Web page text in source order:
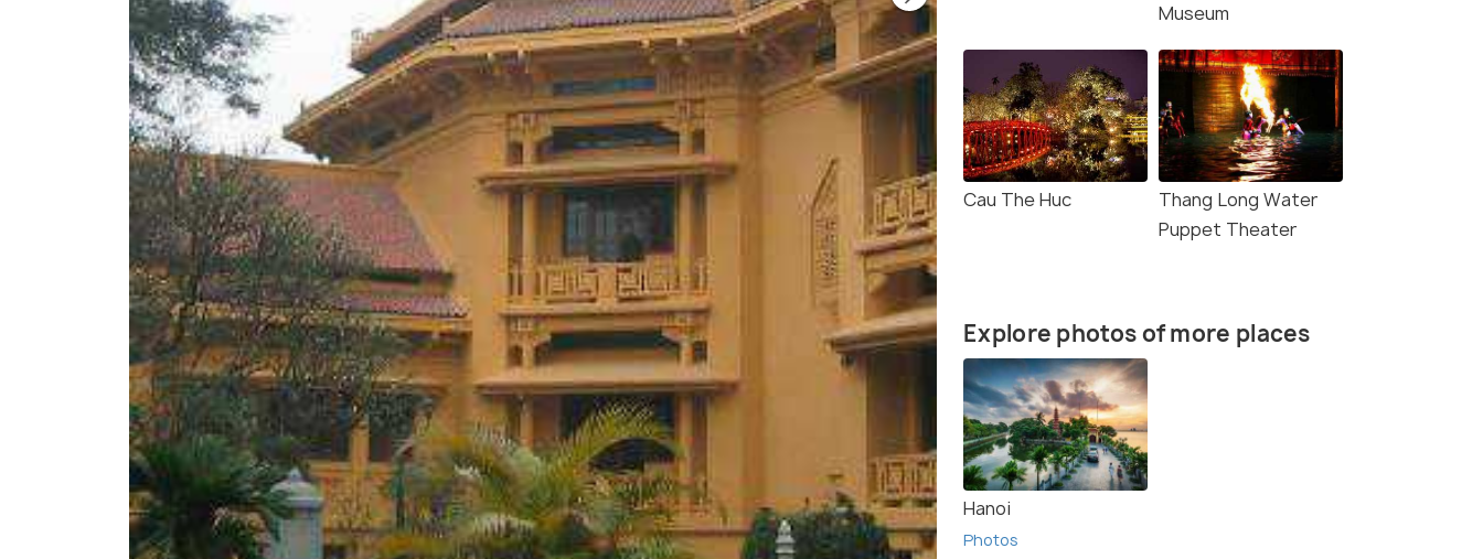
Museum
Cau The Huc
Thang Long Water
Puppet Theater
Explore photos of more places
Hanoi
Photos